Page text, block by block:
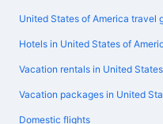
United States of America travel
Hotels in United States of
Vacation rentals in United
Vacation packages in United
Domestic flights